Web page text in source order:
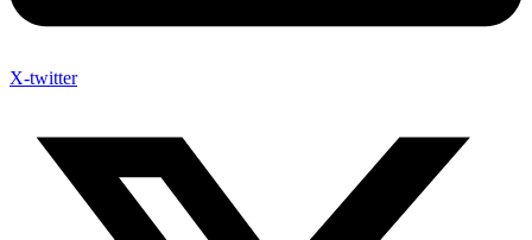
X-twitter